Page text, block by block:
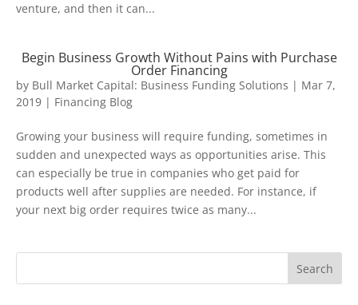
venture, and then it can...
Begin Business Growth Without Pains with Purchase
Order Financing
by Bull Market Capital: Business Funding Solutions | Mar 7,
2019 | Financing Blog
Growing your business will require funding, sometimes in
sudden and unexpected ways as opportunities arise. This
can especially be true in companies who get paid for
products well after supplies are needed. For instance, if
your next big order requires twice as many...